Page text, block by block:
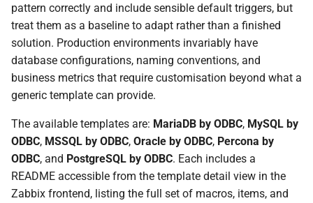
pattern correctly and include sensible default triggers, but
treat them as a baseline to adapt rather than a finished
solution. Production environments invariably have
database configurations, naming conventions, and
business metrics that require customisation beyond what a
generic template can provide.
The available templates are: MariaDB by ODBC, MySQL by
ODBC, MSSQL by ODBC, Oracle by ODBC, Percona by
ODBC, and PostgreSQL by ODBC. Each includes a
README accessible from the template detail view in the
Zabbix frontend, listing the full set of macros, items, and